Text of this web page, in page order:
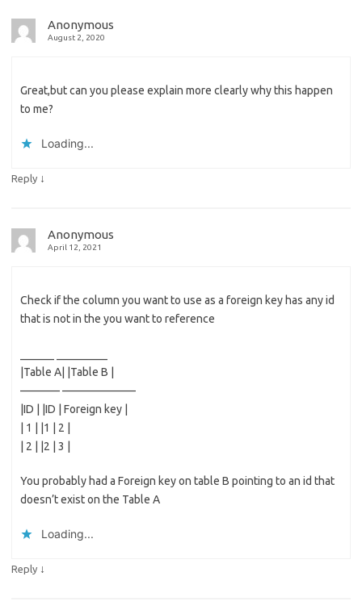
Anonymous
August 2, 2020
Great,but can you please explain more clearly why this happen
to me?
Loading...
Reply ↓
Anonymous
April 12, 2021
Check if the column you want to use as a foreign key has any id
that is not in the you want to reference
|Table A| |Table B |
———– ——————–
|ID | |ID | Foreign key |
| 1 | |1 | 2 |
| 2 | |2 | 3 |
You probably had a Foreign key on table B pointing to an id that
doesn’t exist on the Table A
Loading...
Reply ↓